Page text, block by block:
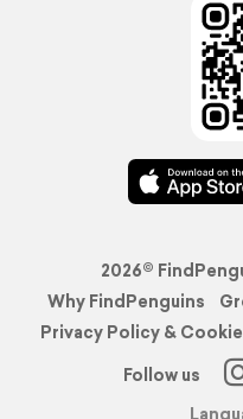
2026©
Why FindPenguins
Privacy Policy &
Follow us